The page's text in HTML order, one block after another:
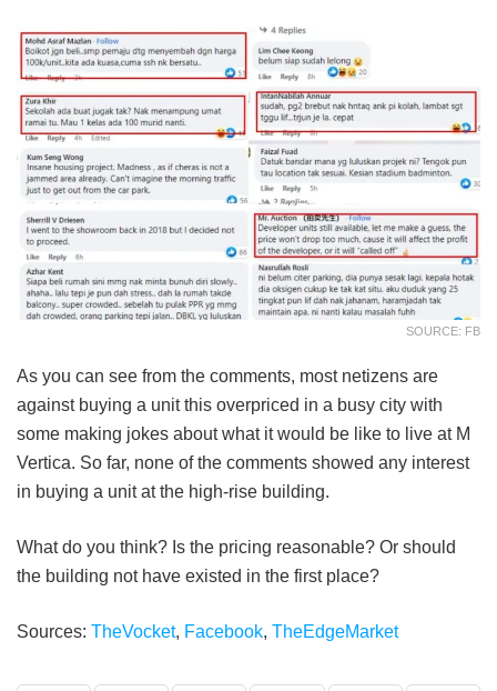
SOURCE: FB
As you can see from the comments, most netizens are
against buying a unit this overpriced in a busy city with
some making jokes about what it would be like to live at M
Vertica. So far, none of the comments showed any interest
in buying a unit at the high-rise building.
What do you think? Is the pricing reasonable? Or should
the building not have existed in the first place?
Sources: TheVocket, Facebook, TheEdgeMarket